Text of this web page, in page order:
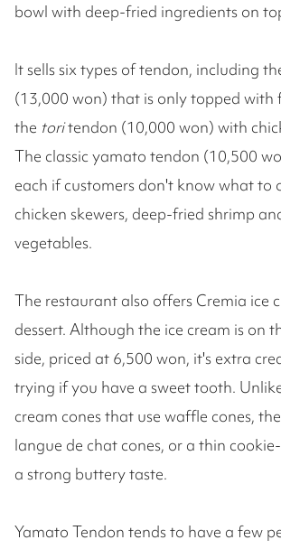
bowl with deep-fried ingredients on
It sells six types of tendon, including
(13,000 won) that is only topped with
the toritendon (10,000 won) with
The classic yamato tendon (10,500
each if customers don't know what to
chicken skewers, deep-fried shrimp
vegetables.
The restaurant also offers Cremia ice
dessert. Although the ice cream is on
side, priced at 6,500 won, it's extra
trying if you have a sweet tooth.
cream cones that use waffle cones,
langue de chat cones, or a thin
a strong buttery taste.
Yamato Tendon tends to have a few